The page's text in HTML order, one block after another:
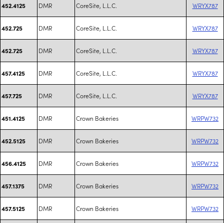
452.4125 DMR CoreSite, L.L.C. WRYX787
452.725 DMR CoreSite, L.L.C. WRYX787
452.725 DMR CoreSite, L.L.C. WRYX787
457.4125 DMR CoreSite, L.L.C. WRYX787
457.725 DMR CoreSite, L.L.C. WRYX787
451.4125 DMR Crown Bakeries WRPW732
452.5125 DMR Crown Bakeries WRPW732
456.4125 DMR Crown Bakeries WRPW732
457.1375 DMR Crown Bakeries WRPW732
457.5125 DMR Crown Bakeries WRPW732